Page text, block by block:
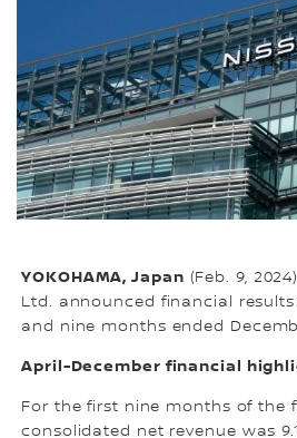
YOKOHAMA, Japan (Feb. 9,
Ltd. announced financial
and nine months ended
April-December financial
For the first nine months of the
consolidated net revenue was